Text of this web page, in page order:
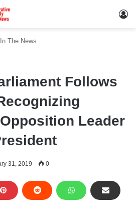
In The News
Follows
Leader
31, 2019 0